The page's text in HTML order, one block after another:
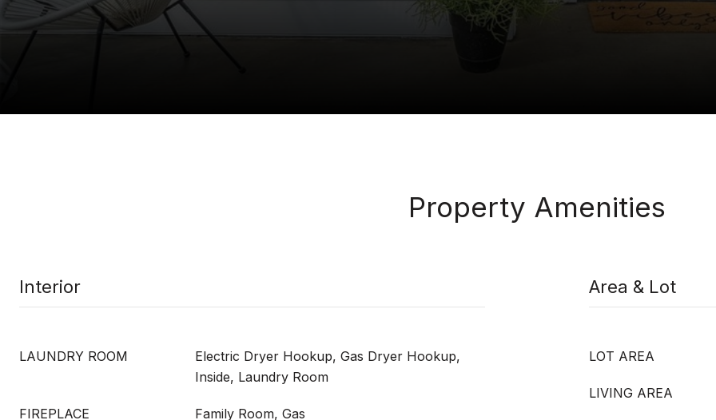
Property Amenities
Interior
LAUNDRY ROOM
Electric Dryer Hookup, Gas Dryer Hookup,
Inside, Laundry Room
FIREPLACE Family Room, Gas
Area & Lot
LOT AREA
LIVING AREA